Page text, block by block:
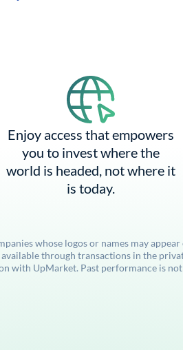
Enjoy access that empowers
you to invest where the
world is headed, not where it
is today.
whose logos or names may
through transactions in the
with UpMarket. Past performance is